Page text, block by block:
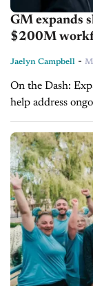
GM expands
$200M
Jaelyn Campbell -
On the Dash: Expanded technician training programs could
help address
investment in EV
ready dealership operations Workforce
may...